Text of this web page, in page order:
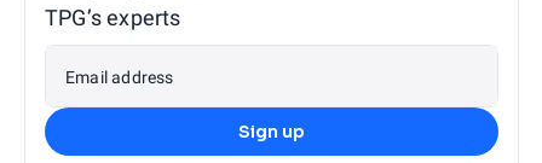
TPG’s experts
Email address
Sign up